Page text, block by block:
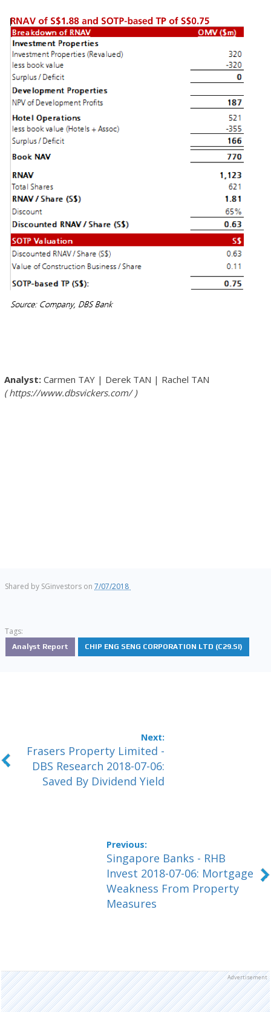
Carmen TAY | Derek TAN | Rachel TAN
https://www.dbsvickers.com/
Shared by SGinvestors on 7/07/2018
Tags:
Analyst Report CHIP ENG SENG CORPORATION LTD (C29.SI)
Frasers Property Limited -
DBS Research 2018-07-06:
Saved By Dividend Yield
Singapore Banks - RHB
Invest 2018-07-06: Mortgage
Weakness From Property
Measures
Advertisement